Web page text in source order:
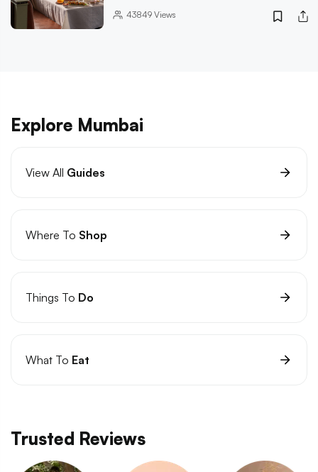
43849Views
Explore Mumbai
View All Guides
Where To Shop
Things To Do
What To Eat
Trusted Reviews